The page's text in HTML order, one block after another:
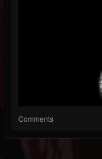
Comments